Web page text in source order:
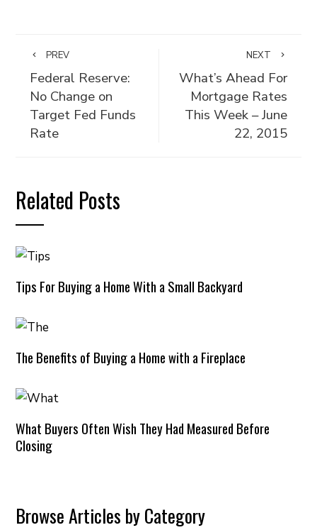
PREV
Federal Reserve:
No Change on
Target Fed Funds
Rate
NEXT
What’s Ahead For
Mortgage Rates
This Week – June
22, 2015
Related Posts
Tips For Buying a Home With a Small Backyard
The Benefits of Buying a Home with a Fireplace
What Buyers Often Wish They Had Measured Before
Closing
Browse Articles by Category